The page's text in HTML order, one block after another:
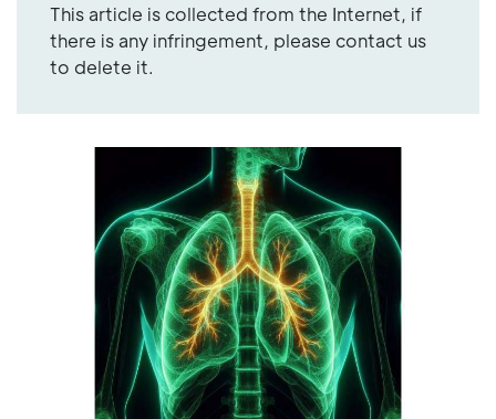
This article is collected from the Internet, if
there is any infringement, please contact us
to delete it.